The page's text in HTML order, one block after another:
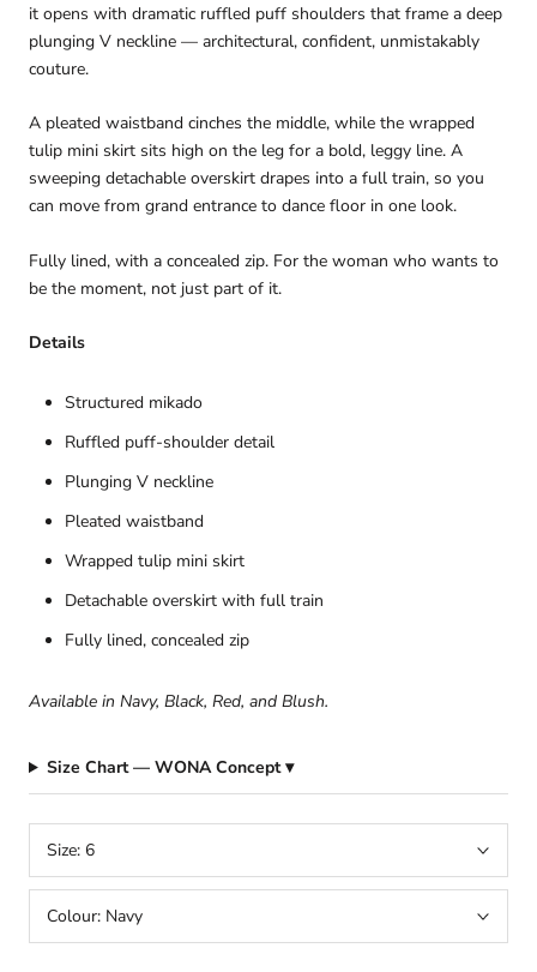
it opens with dramatic ruffled puff shoulders that frame a deep
plunging V neckline — architectural, confident, unmistakably
couture.
A pleated waistband cinches the middle, while the wrapped
tulip mini skirt sits high on the leg for a bold, leggy line. A
sweeping detachable overskirt drapes into a full train, so you
can move from grand entrance to dance floor in one look.
Fully lined, with a concealed zip. For the woman who wants to
be the moment, not just part of it.
Details
Structured mikado
Ruffled puff-shoulder detail
Plunging V neckline
Pleated waistband
Wrapped tulip mini skirt
Detachable overskirt with full train
Fully lined, concealed zip
Available in Navy, Black, Red, and Blush.
Size Chart — WONA Concept ▾
Size: 6
Colour: Navy